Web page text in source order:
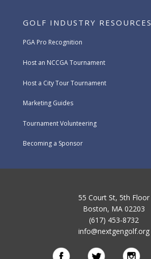
GOLF INDUSTRY RESOURCES
PGA Pro Recognition
Host an NCCGA Tournament
Host a City Tour Tournament
Marketing Guides
Tournament Volunteering
Becoming a Sponsor
55 Court St, 5th Floor
Boston, MA 02203
(617) 453-8732
info@nextgengolf.org